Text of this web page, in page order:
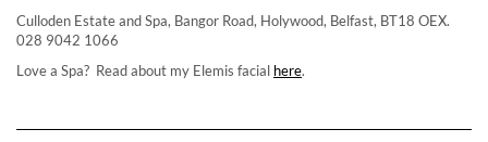
Culloden Estate and Spa, Bangor Road, Holywood, Belfast, BT18 OEX.
028 9042 1066
Love a Spa? Read about my Elemis facial here.